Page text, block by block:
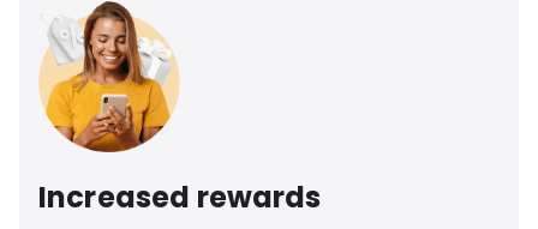
Increased rewards